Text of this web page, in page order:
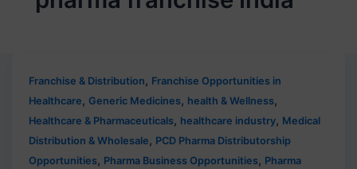
Franchise & Distribution, Franchise Opportunities in
Healthcare, Generic Medicines, health & Wellness,
Healthcare & Pharmaceuticals, healthcare industry, Medical
Distribution & Wholesale, PCD Pharma Distributorship
Opportunities, Pharma Business Opportunities, Pharma